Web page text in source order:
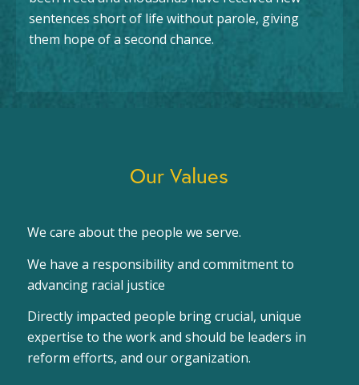
sentences short of life without parole, giving
them hope of a second chance.
Our Values
We care about the people we serve.
We have a responsibility and commitment to
advancing racial justice
Directly impacted people bring crucial, unique
expertise to the work and should be leaders in
reform efforts, and our organization.